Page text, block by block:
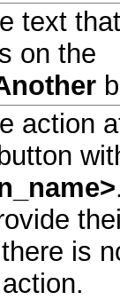
text
on the
action
is